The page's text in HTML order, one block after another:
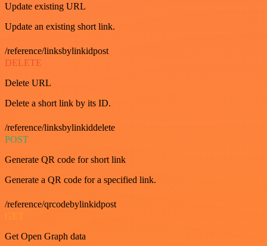
Update existing URL
Update an existing short link.
/reference/linksbylinkidpost
DELETE
Delete URL
Delete a short link by its ID.
/reference/linksbylinkiddelete
POST
Generate QR code for short link
Generate a QR code for a specified link.
/reference/qrcodebylinkidpost
GET
Get Open Graph data